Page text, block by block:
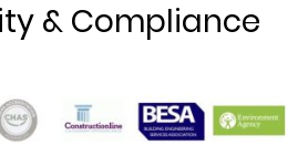
& Compliance